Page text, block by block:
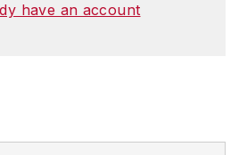
have an account